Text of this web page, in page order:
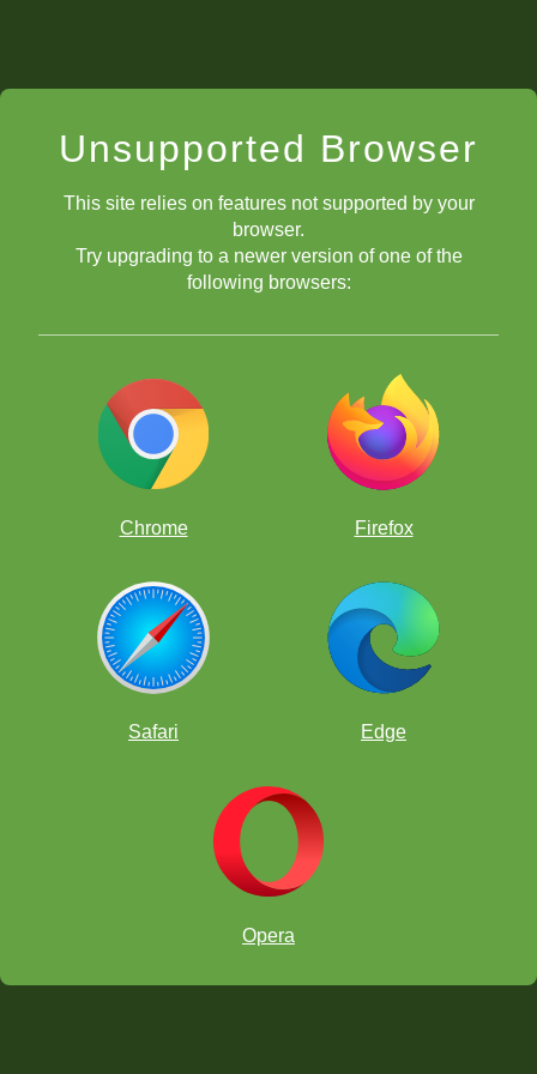
Unsupported Browser
This site relies on features not supported by your
browser.
Try upgrading to a newer version of one of the
following browsers:
Chrome Firefox
Safari Edge
Opera